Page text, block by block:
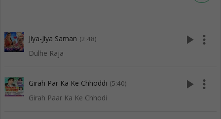
Jiya-Jiya Saman (2:48)
Dulhe Raja
play_arrow more_vert
Girah Par Ka Ke Chhoddi (5:40)
Girah Paar Ka Ke Chhodi
play_arrow more_vert